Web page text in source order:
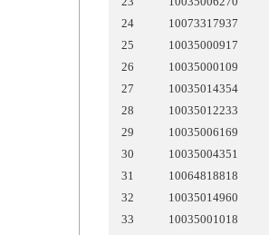
24
10073317937
25
10035000917
26
10035000109
27
10035014354
28
10035012233
29
10035006169
30
10035004351
31
10064818818
32
10035014960
33
10035001018